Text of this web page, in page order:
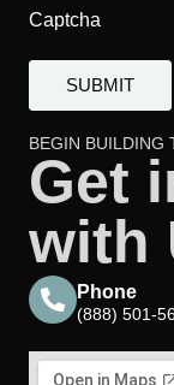
Captcha
BEGIN BUILDING
Get
with
Phone
(888) 501-